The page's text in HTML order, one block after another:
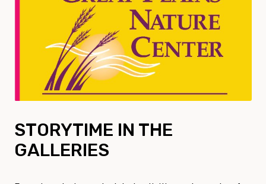
STORYTIME IN THE
GALLERIES